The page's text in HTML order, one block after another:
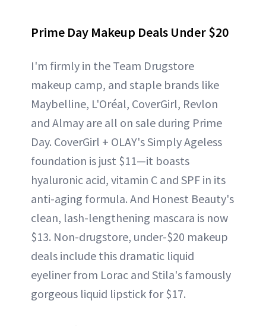
Prime Day Makeup Deals Under $20
I'm firmly in the Team Drugstore
makeup camp, and staple brands like
Maybelline, L'Oréal, CoverGirl, Revlon
and Almay are all on sale during Prime
Day. CoverGirl + OLAY's Simply Ageless
foundation is just $11—it boasts
hyaluronic acid, vitamin C and SPF in its
anti-aging formula. And Honest Beauty's
clean, lash-lengthening mascara is now
$13. Non-drugstore, under-$20 makeup
deals include this dramatic liquid
eyeliner from Lorac and Stila's famously
gorgeous liquid lipstick for $17.